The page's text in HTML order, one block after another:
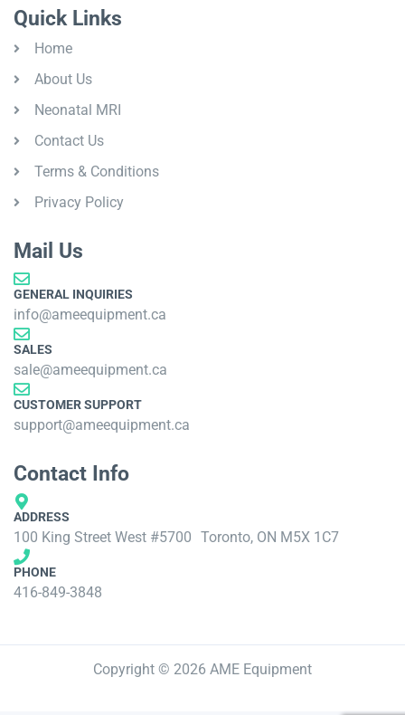
Quick Links
Home
About Us
Neonatal MRI
Contact Us
Terms & Conditions
Privacy Policy
Mail Us
GENERAL INQUIRIES
info@ameequipment.ca
SALES
sale@ameequipment.ca
CUSTOMER SUPPORT
support@ameequipment.ca
Contact Info
ADDRESS
100 King Street West #5700 Toronto, ON M5X 1C7
PHONE
416-849-3848
Copyright © 2026 AME Equipment